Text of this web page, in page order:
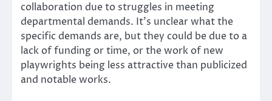
collaboration due to struggles in meeting
departmental demands. It’s unclear what the
specific demands are, but they could be due to a
lack of funding or time, or the work of new
playwrights being less attractive than publicized
and notable works.